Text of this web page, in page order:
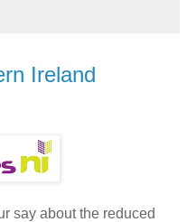
Ireland
say about the reduced